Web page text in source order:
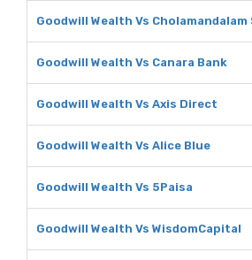
Goodwill Wealth Vs
Goodwill Wealth Vs Canara Bank
Goodwill Wealth Vs Axis Direct
Goodwill Wealth Vs Alice Blue
Goodwill Wealth Vs 5Paisa
Goodwill Wealth Vs WisdomCapital